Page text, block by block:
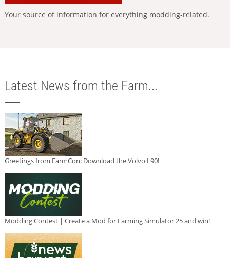
Your source of information for everything modding-related.
Latest News from the Farm...
Greetings from FarmCon: Download the Volvo L90!
Modding Contest | Create a Mod for Farming Simulator 25 and win!